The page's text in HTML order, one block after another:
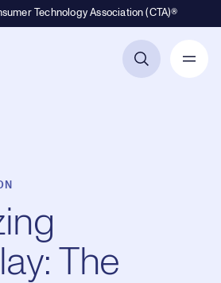
Technology Association (CTA)®
The